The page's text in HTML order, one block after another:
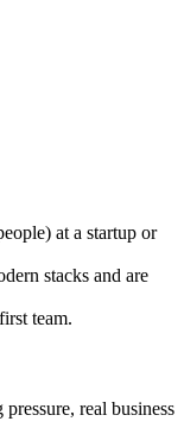
at a startup or
stacks and are
team.
real business